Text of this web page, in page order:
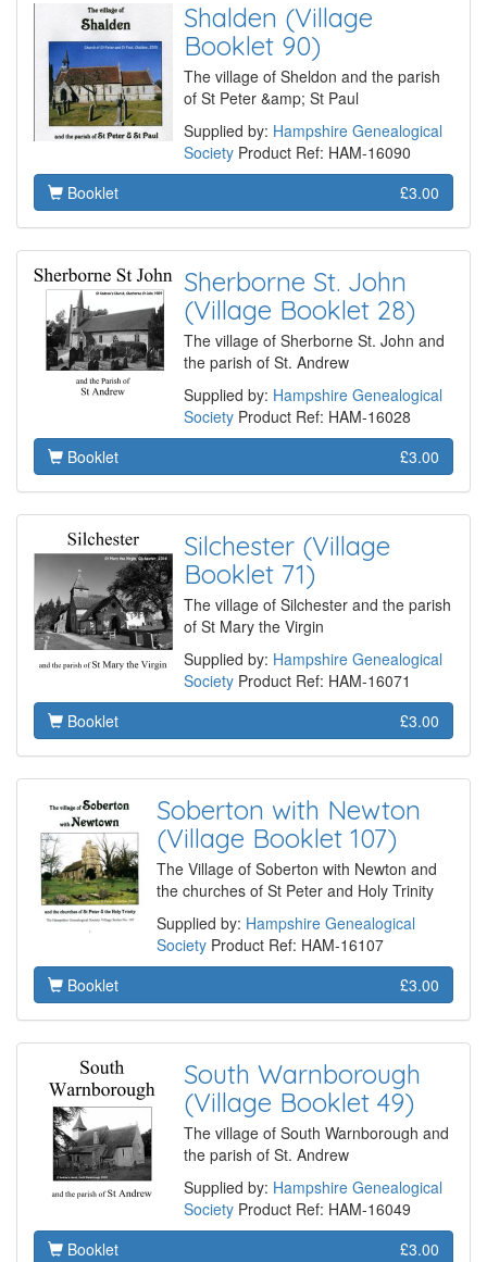
Shalden (Village
Booklet 90)
The village of Sheldon and the parish
of St Peter &amp; St Paul
Supplied by: Hampshire Genealogical
Society Product Ref: HAM-16090
Booklet
£3.00
Sherborne St. John
(Village Booklet 28)
The village of Sherborne St. John and
the parish of St. Andrew
Supplied by: Hampshire Genealogical
Society Product Ref: HAM-16028
Booklet
£3.00
Silchester (Village
Booklet 71)
The village of Silchester and the parish
of St Mary the Virgin
Supplied by: Hampshire Genealogical
Society Product Ref: HAM-16071
Booklet
£3.00
Soberton with Newton
(Village Booklet 107)
The Village of Soberton with Newton and
the churches of St Peter and Holy Trinity
Supplied by: Hampshire Genealogical
Society Product Ref: HAM-16107
Booklet
£3.00
South Warnborough
(Village Booklet 49)
The village of South Warnborough and
the parish of St. Andrew
Supplied by: Hampshire Genealogical
Society Product Ref: HAM-16049
Booklet
£3.00